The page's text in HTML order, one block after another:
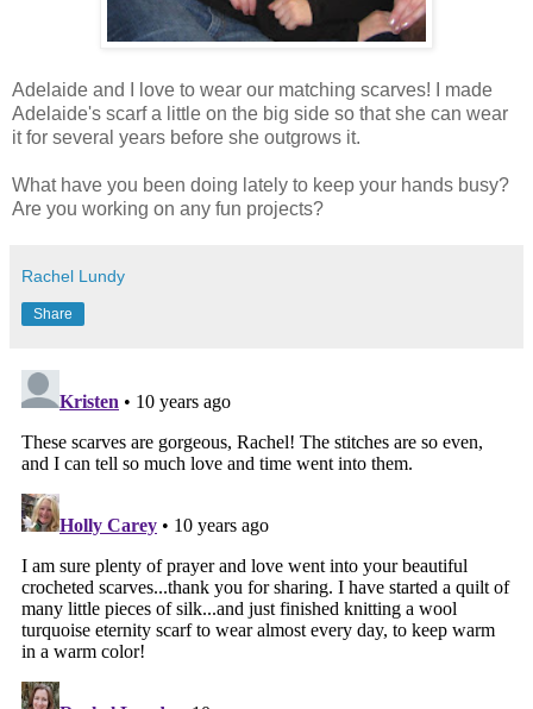
Adelaide and I love to wear our matching scarves! I made
Adelaide's scarf a little on the big side so that she can wear
it for several years before she outgrows it.
What have you been doing lately to keep your hands busy?
Are you working on any fun projects?
Rachel Lundy
Share